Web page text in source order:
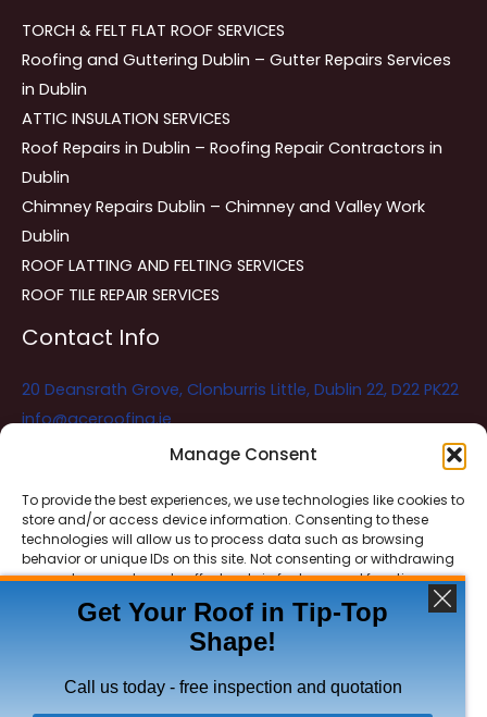
Manage Consent
To provide the best experiences, we use technologies like cookies to
store and/or access device information. Consenting to these
technologies will allow us to process data such as browsing
behavior or unique IDs on this site. Not consenting or withdrawing
consent, may adversely affect certain features and functions.
ACCEPT
DENY
TORCH & FELT FLAT ROOF SERVICES
Roofing and Guttering Dublin – Gutter Repairs Services
in Dublin
ATTIC INSULATION SERVICES
Roof Repairs in Dublin – Roofing Repair Contractors in
Dublin
Chimney Repairs Dublin – Chimney and Valley Work
Dublin
ROOF LATTING AND FELTING SERVICES
ROOF TILE REPAIR SERVICES
Contact Info
20 Deansrath Grove, Clonburris Little, Dublin 22, D22 PK22
info@aceroofing.ie
Ace Roofing & Guttering Online
Need Help? Chat with us
Copyright © 2026 Ace Roofing & Guttering
Get Your Roof in Tip-Top
Shape!
Call us today - free inspection and quotation